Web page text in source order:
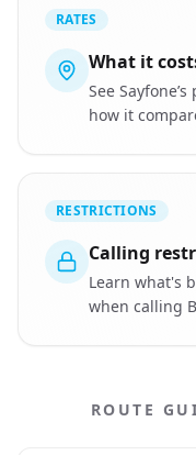
RATES
What it
See
how it
RESTRICTIONS
Calling
Learn what's
when calling
ROUTE